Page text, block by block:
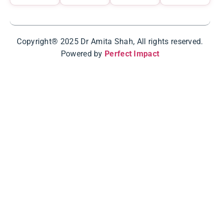
Copyright® 2025 Dr Amita Shah, All rights reserved.
Powered by Perfect Impact